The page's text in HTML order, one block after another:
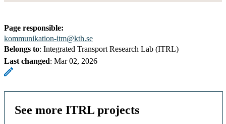
Page responsible:
kommunikation-itm@kth.se
Belongs to: Integrated Transport Research Lab (ITRL)
Last changed: Mar 02, 2026
See more ITRL projects